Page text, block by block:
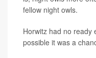
fellow night owls.
Horwitz had no ready
possible it was a